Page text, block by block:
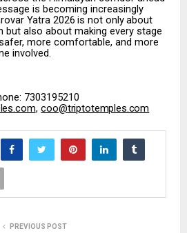
is becoming increasingly
Yatra 2026 is not only about
but also about making every stage
more comfortable, and more
involved.
7303195210
, coo@triptotemples.com
PREVIOUS POST